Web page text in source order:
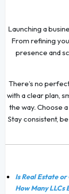
Launching a
From refining
presence and
There’s no
with a clear plan,
the way. Choose
Stay consistent,
Is Real Estate
How Many